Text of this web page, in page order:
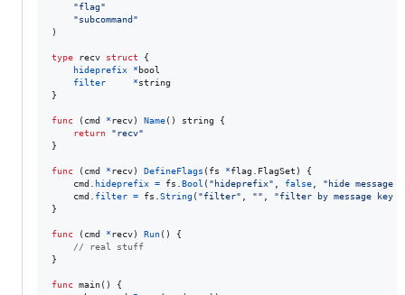
"flag"
"subcommand"
)
type recv struct {
hideprefix
*bool
filter
*string
}
func ( cmd *recv) Name() string {
return
"recv"
}
func ( cmd *recv) DefineFlags ( fs *flag. FlagSet ) {
cmd
hideprefix = fs Bool ( "hideprefix" false
"hide message
cmd
filter = fs String( "filter" ""
"filter by message key
}
func ( cmd *recv) Run() {
// real stuff
}
func main() {